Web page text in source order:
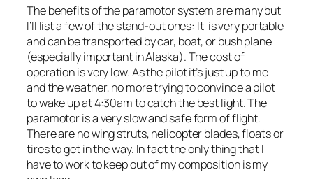
The benefits of the paramotor system are many but
I’ll list a few of the stand-out ones: It is very portable
and can be transported by car, boat, or bush plane
(especially important in Alaska). The cost of
operation is very low. As the pilot it’s just up to me
and the weather, no more trying to convince a pilot
to wake up at 4:30am to catch the best light. The
paramotor is a very slow and safe form of flight.
There are no wing struts, helicopter blades, floats or
tires to get in the way. In fact the only thing that I
have to work to keep out of my composition is my